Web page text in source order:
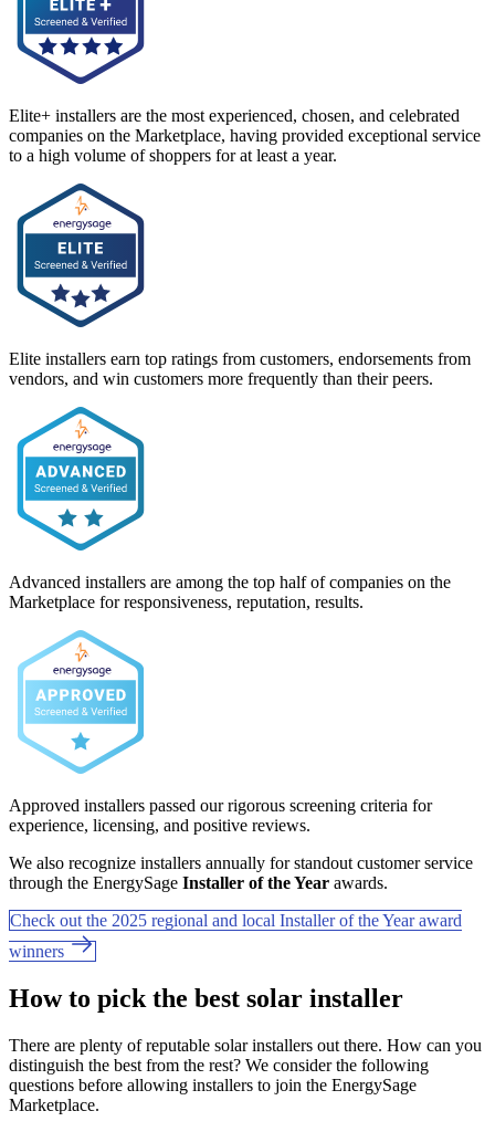
Elite+ installers are the most experienced, chosen, and celebrated
companies on the Marketplace, having provided exceptional service
to a high volume of shoppers for at least a year.
Elite installers earn top ratings from customers, endorsements from
vendors, and win customers more frequently than their peers.
Advanced installers are among the top half of companies on the
Marketplace for responsiveness, reputation, results.
Approved installers passed our rigorous screening criteria for
experience, licensing, and positive reviews.
We also recognize installers annually for standout customer service
through the EnergySage Installer of the Year awards.
Check out the 2025 regional and local Installer of the Year award
winners
How to pick the best solar installer
There are plenty of reputable solar installers out there. How can you
distinguish the best from the rest? We consider the following
questions before allowing installers to join the EnergySage
Marketplace.